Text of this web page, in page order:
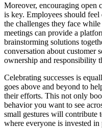
Moreover, encouraging open
is key. Employees should
the challenges they face
meetings can provide a
brainstorming solutions
conversation about customer
ownership and responsibility
Celebrating successes is
goes above and beyond to
their efforts. This not only
behavior you want to see
small gestures will contribute
where everyone is invested